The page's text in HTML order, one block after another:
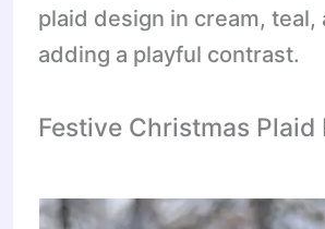
plaid design in cream, teal,
adding a playful contrast.
Festive Christmas Plaid